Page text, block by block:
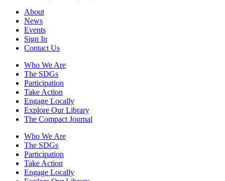
About
News
Events
Sign In
Contact Us
Who We Are
The SDGs
Participation
Take Action
Engage Locally
Explore Our Library
The Compact Journal
Who We Are
The SDGs
Participation
Take Action
Engage Locally